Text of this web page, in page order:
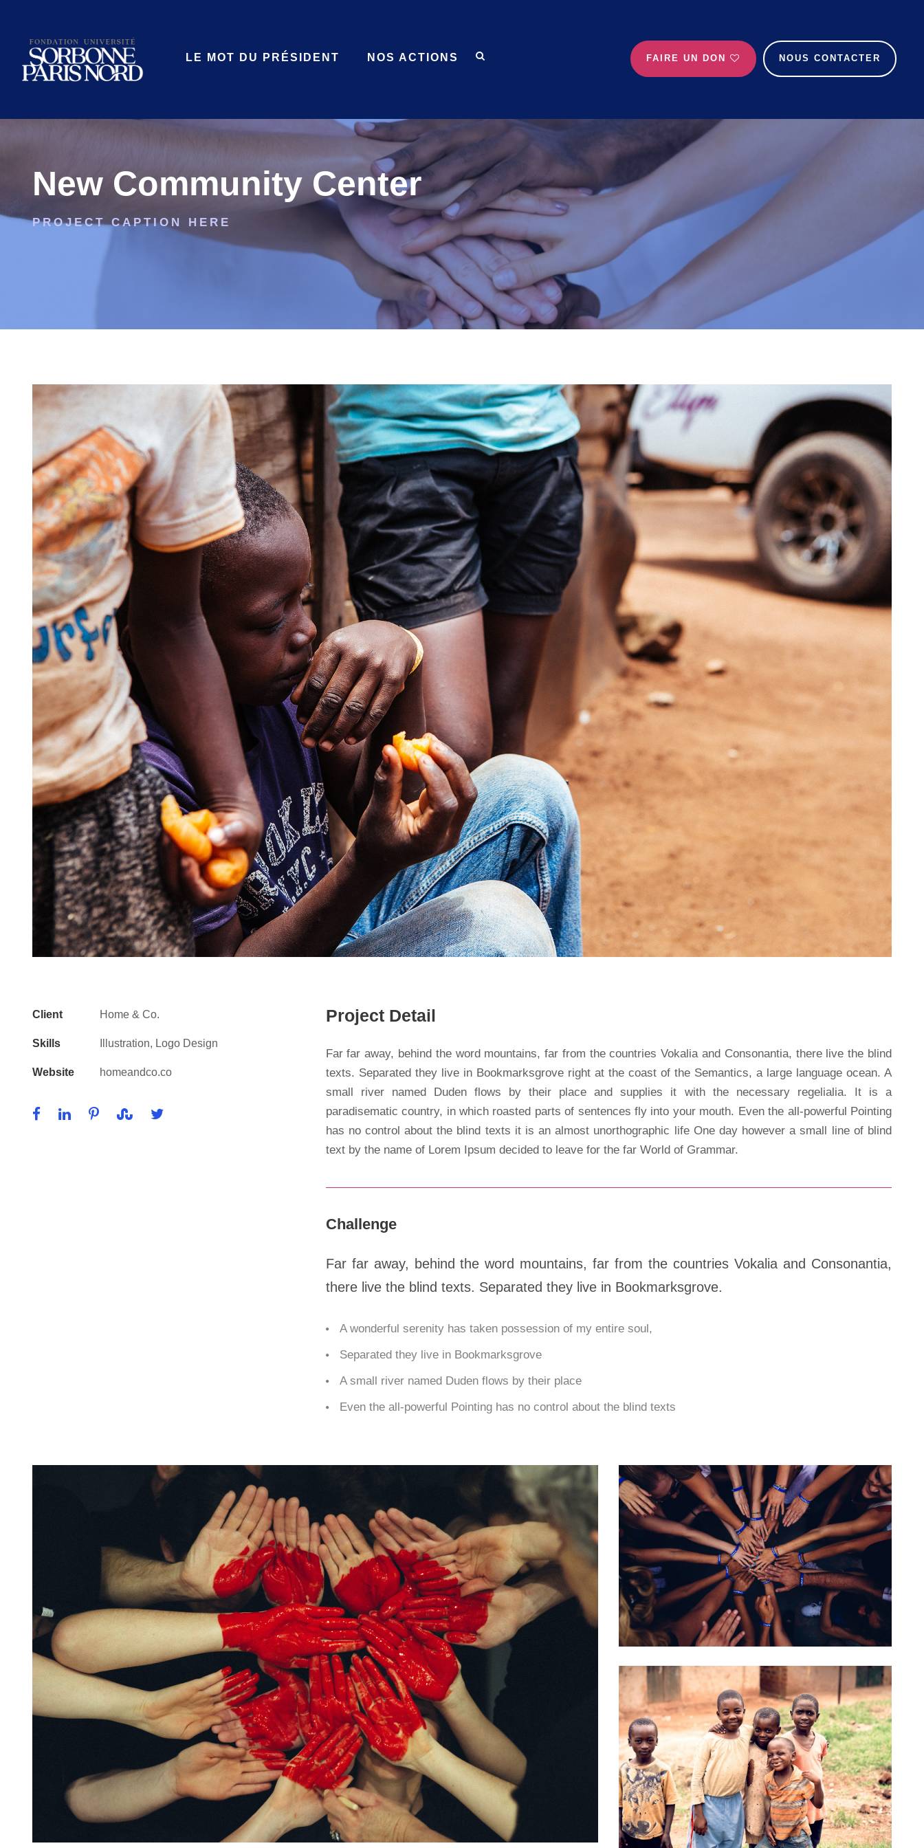
LE MOT DU PRÉSIDENT NOS ACTIONS FAIRE UN DON NOUS CONTACTER
New Community Center
PROJECT CAPTION HERE
Client Home & Co.
Skills Illustration, Logo Design
Website homeandco.co
Project Detail
Far far away, behind the word mountains, far from the countries Vokalia and Consonantia, there live the blind
texts. Separated they live in Bookmarksgrove right at the coast of the Semantics, a large language ocean. A
small river named Duden flows by their place and supplies it with the necessary regelialia. It is a
paradisematic country, in which roasted parts of sentences fly into your mouth. Even the all-powerful Pointing
has no control about the blind texts it is an almost unorthographic life One day however a small line of blind
text by the name of Lorem Ipsum decided to leave for the far World of Grammar.
Challenge
Far far away, behind the word mountains, far from the countries Vokalia and Consonantia,
there live the blind texts. Separated they live in Bookmarksgrove.
A wonderful serenity has taken possession of my entire soul,
Separated they live in Bookmarksgrove
A small river named Duden flows by their place
Even the all-powerful Pointing has no control about the blind texts